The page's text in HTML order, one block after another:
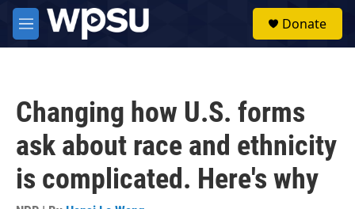
Skip to main content
M
e
Donate
Changing how U.S. forms
ask about race and ethnicity
is complicated. Here's why